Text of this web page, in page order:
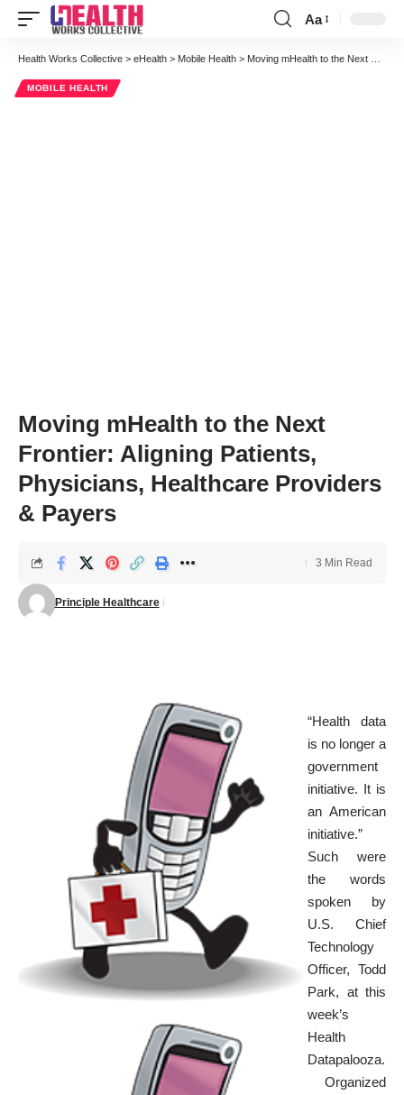
Font
Resizer
Aa
Health Works Collective > eHealth > Mobile Health > Moving mHealth to the Next Frontier: Aligning Patients, Physicians, Healthcare Providers & Payers
MOBILE HEALTH
Moving mHealth to the Next
Frontier: Aligning Patients,
Physicians, Healthcare Providers
& Payers
Principle Healthcare
3 Min Read
“Health data
is no longer a
government
initiative. It is
an American
initiative.”
Such were
the words
spoken by
U.S. Chief
Technology
Officer, Todd
Park, at this
week’s
Health
Datapalooza.
Organized